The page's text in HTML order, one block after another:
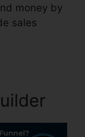
money by
sales